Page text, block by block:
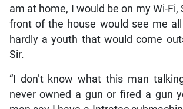
am at home, I would be on my Wi-Fi,
front of the house would see me
hardly a youth that would come
Sir.
“I don’t know what this man
never owned a gun or fired a gun